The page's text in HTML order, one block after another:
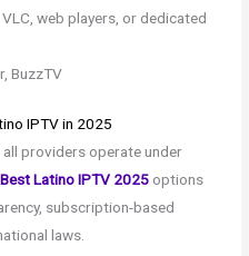
web players, or dedicated
BuzzTV
IPTV in 2025
providers operate under
Best Latino IPTV 2025 options
subscription-based
laws.